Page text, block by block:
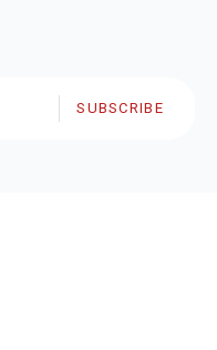
SUBSCRIBE